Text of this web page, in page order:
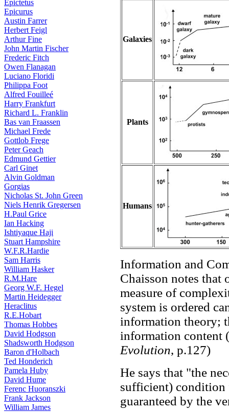
Epictetus
Epicurus
Austin Farrer
Herbert Feigl
Arthur Fine
John Martin Fischer
Frederic Fitch
Owen Flanagan
Luciano Floridi
Philippa Foot
Alfred Fouilleé
Harry Frankfurt
Richard L. Franklin
Bas van Fraassen
Michael Frede
Gottlob Frege
Peter Geach
Edmund Gettier
Carl Ginet
Alvin Goldman
Gorgias
Nicholas St. John Green
Niels Henrik Gregersen
H.Paul Grice
Ian Hacking
Ishtiyaque Haji
Stuart Hampshire
W.F.R.Hardie
Sam Harris
William Hasker
R.M.Hare
Georg W.F. Hegel
Martin Heidegger
Heraclitus
R.E.Hobart
Thomas Hobbes
David Hodgson
Shadsworth Hodgson
Baron d'Holbach
Ted Honderich
Pamela Huby
David Hume
Ferenc Huoranszki
Frank Jackson
William James
Galaxies
Plants
Humans
Information and
Chaisson notes that
measure of
system is ordered
information theory;
information content
Evolution, p.127)
He says that "the
sufficient)
guaranteed by the